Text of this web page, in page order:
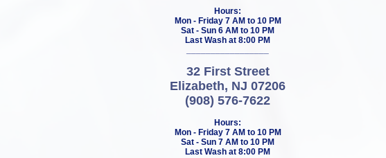
Hours:
Mon - Friday 7 AM to 10 PM
Sat - Sun 6 AM to 10 PM
Last Wash at 8:00 PM
32 First Street
Elizabeth, NJ 07206
(908) 576-7622
Hours:
Mon - Friday 7 AM to 10 PM
Sat - Sun 7 AM to 10 PM
Last Wash at 8:00 PM